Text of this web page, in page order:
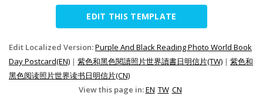
EDIT THIS TEMPLATE
Edit Localized Version:Purple And Black Reading Photo World Book
Day Postcard(EN) | 紫色和黑色閱讀照片世界讀書日明信片(TW) | 紫色和
黑色阅读照片世界读书日明信片(CN)
View this page in:EN TW CN